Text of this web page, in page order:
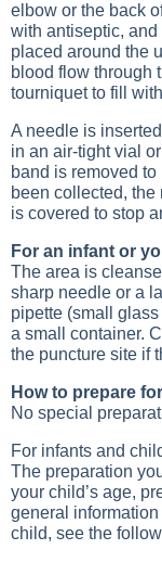
elbow or the back
with antiseptic,
placed around the
blood flow through
tourniquet to fill
A needle is
in an air-tight vial
band is removed
been collected,
is covered to stop
For an infant or
The area is
sharp needle or a
pipette (small
a small container.
the puncture site if
How to prepare
No special
For infants and
The preparation
your child’s age,
general
child, see the